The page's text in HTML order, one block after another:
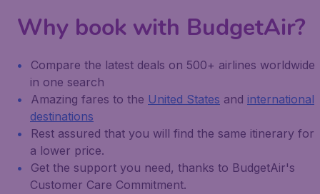
Why book with BudgetAir?
Compare the latest deals on 500+ airlines worldwide
in one search
Amazing fares to the United States and international
destinations
Rest assured that you will find the same itinerary for
a lower price.
Get the support you need, thanks to BudgetAir's
Customer Care Commitment.